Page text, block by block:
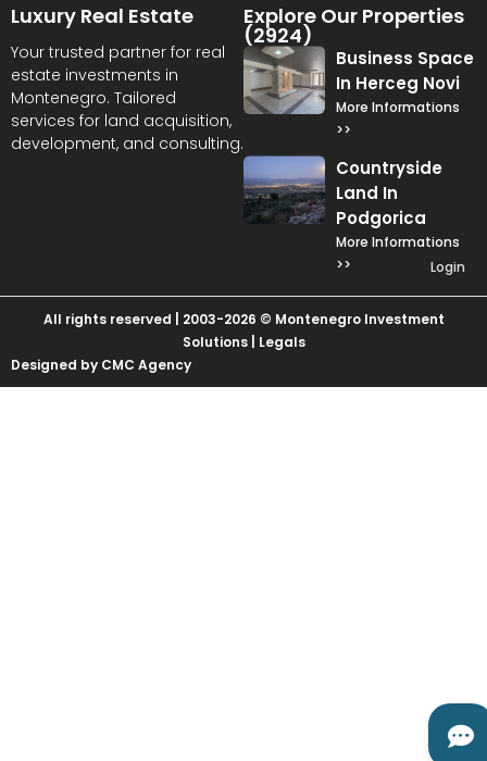
Luxury Real Estate
Your trusted partner for real
estate investments in
Montenegro. Tailored
services for land acquisition,
development, and consulting.
Explore Our Properties
(2924)
Business Space
In Herceg Novi
More Informations
>>
Countryside
Land In
Podgorica
More Informations
>>
Login
All rights reserved | 2003-2026 © Montenegro Investment
Solutions | Legals
Designed by CMC Agency